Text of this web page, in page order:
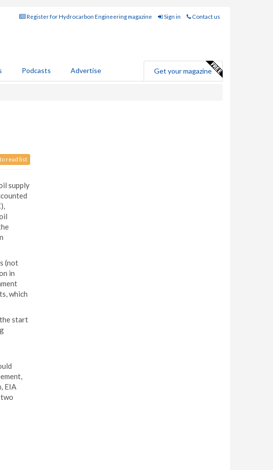
Register for Hydrocarbon Engineering magazine Sign in Contact us
Podcasts Advertise Get your magazine
read list
supply
(not
in
which
start
EIA